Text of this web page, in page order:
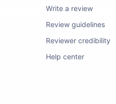
Write a review
Review guidelines
Reviewer credibility
Help center